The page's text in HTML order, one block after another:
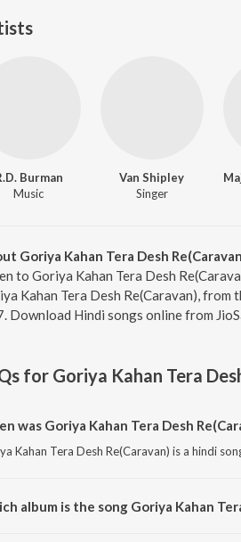
Burman
Music
Van Shipley
Singer
Goriya Kahan Tera Desh
to Goriya Kahan Tera Desh
Kahan Tera Desh Re(Caravan), from
Download Hindi songs online from
for Goriya Kahan Tera
was Goriya Kahan Tera Desh
Kahan Tera Desh Re(Caravan) is a hindi
album is the song Goriya Kahan